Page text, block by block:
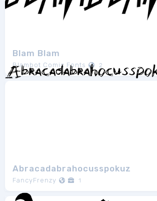
Blam Blam
Blambot Comic Fonts 2
Abracadabrahocusspokuz
FancyFrenzy 1